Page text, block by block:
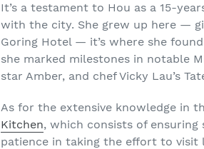
It’s a testament to Hou as a 15-
with the city. She grew up here —
Goring Hotel — it’s where she
she marked milestones in notable
star Amber, and chef Vicky Lau’s
As for the extensive knowledge in
Kitchen, which consists of
patience in taking the effort to visit